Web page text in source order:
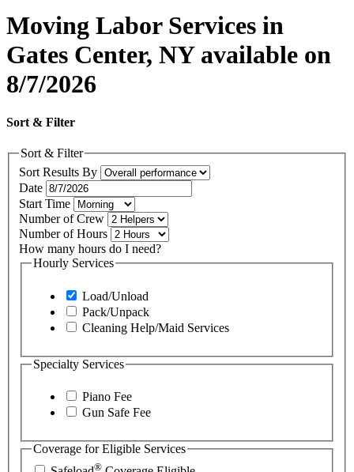
Moving Labor Services in
Gates Center, NY available on
8/7/2026
Sort & Filter
Sort & Filter
Sort Results By
Date
Start Time
Number of Crew
Number of Hours
How many hours do I need?
Hourly Services
Load/Unload
Pack/Unpack
Cleaning Help/Maid Services
Specialty Services
Piano Fee
Gun Safe Fee
Coverage for Eligible Services
®